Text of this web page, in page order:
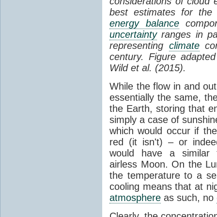
best estimates for the
energy balance
uncertaintyranges in
representing climate
century. Figure
Wild et al. (2015).
While the flow in and
essentially the same,
the Earth, storing that
simply a case of
which would occur if
red (it isn't) – or
would have a similar
airless Moon. On the
the temperature to a
cooling means that at
atmosphere as such, no